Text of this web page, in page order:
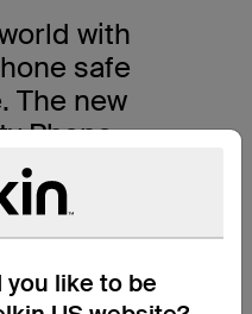
you like to be
with
safe
The new
Phone
practical